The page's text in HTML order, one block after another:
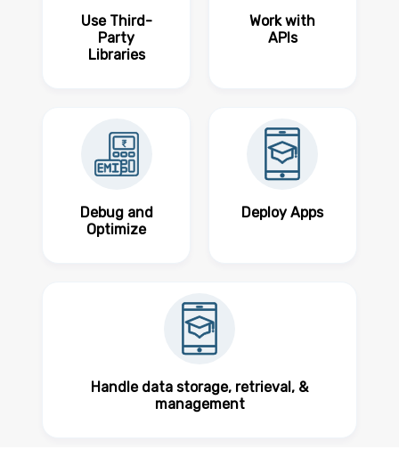
Use Third-
Party
Libraries
Work with
APIs
Debug and
Optimize
Deploy Apps
Handle data storage, retrieval, &
management